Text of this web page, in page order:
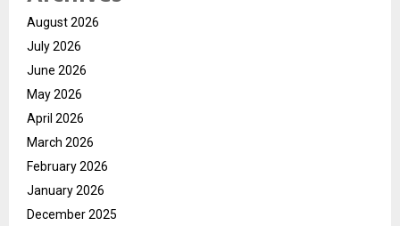
August 2026
July 2026
June 2026
May 2026
April 2026
March 2026
February 2026
January 2026
December 2025